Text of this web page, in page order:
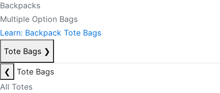
Backpacks
Multiple Option Bags
Learn: Backpack Tote Bags
Tote Bags ❯
❮
Tote Bags
All Totes